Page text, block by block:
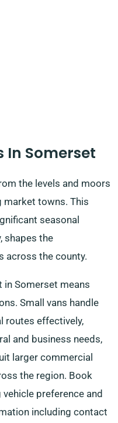
In Somerset
the levels and moors
market towns. This
seasonal
shapes the
across the county.
Somerset means
Small vans handle
routes effectively,
and business needs,
larger commercial
the region. Book
preference and
including contact